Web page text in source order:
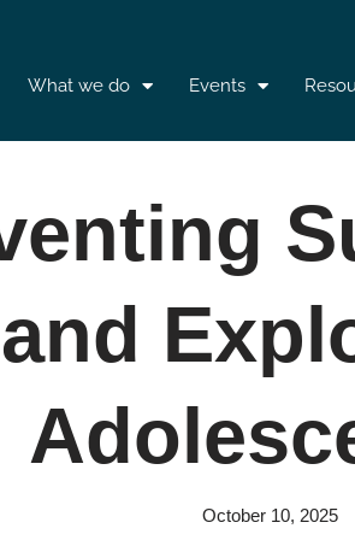
What we do Events
October 10, 2025